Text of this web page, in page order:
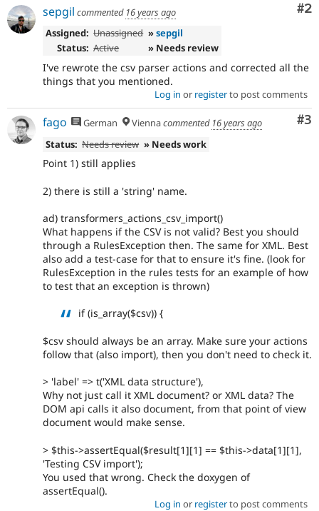
#2
sepgil commented 16 years ago
Assigned: Unassigned »sepgil
Status: Active » Needs review
I've rewrote the csv parser actions and corrected all the
things that you mentioned.
Log in or registerto post comments
#3
fago German Viennacommented 16 years ago
Status: Needs review » Needs work
Point 1) still applies
2) there is still a 'string' name.
ad) transformers_actions_csv_import()
What happens if the CSV is not valid? Best you should
through a RulesException then. The same for XML. Best
also add a test-case for that to ensure it's fine. (look for
RulesException in the rules tests for an example of how
to test that an exception is thrown)
if (is_array($csv)) {
$csv should always be an array. Make sure your actions
follow that (also import), then you don't need to check it.
> 'label' => t('XML data structure'),
Why not just call it XML document? or XML data? The
DOM api calls it also document, from that point of view
document would make sense.
> $this->assertEqual($result[1][1] == $this->data[1][1],
'Testing CSV import');
You used that wrong. Check the doxygen of
assertEqual().
Log in or registerto post comments